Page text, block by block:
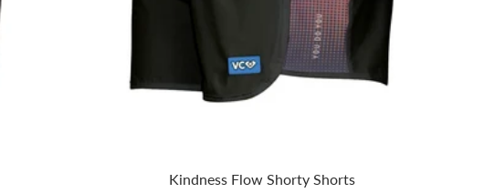
Kindness Flow Shorty Shorts